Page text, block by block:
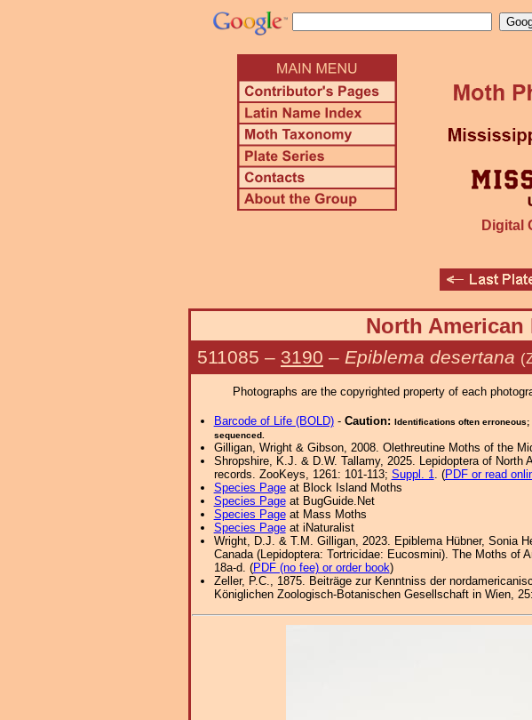
Digital
North
511085 – 3190 – Epiblema desertana
Photographs are the copyrighted property of each
Barcode of Life (BOLD)- Caution: Identifications often
sequenced.
Gilligan, Wright & Gibson, 2008. Olethreutine Moths of the
Shropshire, K.J. & D.W. Tallamy, 2025. Lepidoptera of
records. ZooKeys, 1261: 101-113; Suppl. 1. (PDF or read
Species Pageat Block Island Moths
Species Pageat BugGuide.Net
Species Pageat Mass Moths
Species Pageat iNaturalist
Wright, D.J. & T.M. Gilligan, 2023. Epiblema Hübner, Sonia
Canada (Lepidoptera: Tortricidae: Eucosmini). The Moths
18a-d. (PDF (no fee) or order book)
Zeller, P.C., 1875. Beiträge zur Kenntniss der
Königlichen Zoologisch-Botanischen Gesellschaft in Wien, 25: